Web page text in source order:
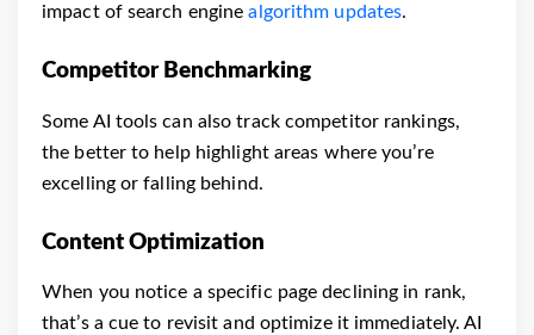
impact of search enginealgorithm updates.
Competitor Benchmarking
Some AI tools can also track competitor rankings,
the better to help highlight areas where you’re
excelling or falling behind.
Content Optimization
When you notice a specific page declining in rank,
that’s a cue to revisit and optimize it immediately. AI